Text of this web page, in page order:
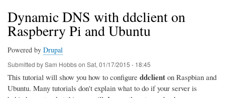
Dynamic DNS with ddclient on
Raspberry Pi and Ubuntu
Powered by Drupal
Submitted bySam Hobbson Sat, 01/17/2015 - 18:45
This tutorial will show you how to configure ddclient on Raspbian and
Ubuntu. Many tutorials don't explain what to do if your server is